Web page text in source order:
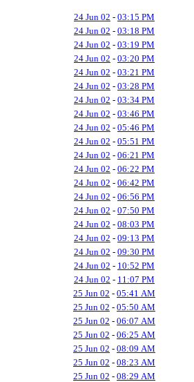
24 Jun 02 - 03:15 PM
24 Jun 02 - 03:18 PM
24 Jun 02 - 03:19 PM
24 Jun 02 - 03:20 PM
24 Jun 02 - 03:21 PM
24 Jun 02 - 03:28 PM
24 Jun 02 - 03:34 PM
24 Jun 02 - 03:46 PM
24 Jun 02 - 05:46 PM
24 Jun 02 - 05:51 PM
24 Jun 02 - 06:21 PM
24 Jun 02 - 06:22 PM
24 Jun 02 - 06:42 PM
24 Jun 02 - 06:56 PM
24 Jun 02 - 07:50 PM
24 Jun 02 - 08:03 PM
24 Jun 02 - 09:13 PM
24 Jun 02 - 09:30 PM
24 Jun 02 - 10:52 PM
24 Jun 02 - 11:07 PM
25 Jun 02 - 05:41 AM
25 Jun 02 - 05:50 AM
25 Jun 02 - 06:07 AM
25 Jun 02 - 06:25 AM
25 Jun 02 - 08:09 AM
25 Jun 02 - 08:23 AM
25 Jun 02 - 08:29 AM